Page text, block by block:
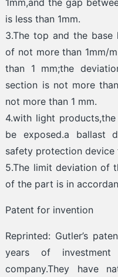
is less than 1mm.
3.The top and the base
of not more than 1mm/
than 1 mm;the
section is not more
not more than 1 mm.
4.with light
be exposed.a ballast
safety protection device
5.The limit deviation of
of the part is in
Patent for invention
Reprinted: Gutler’s
years of
company.They have